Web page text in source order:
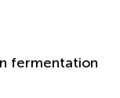
fermentation